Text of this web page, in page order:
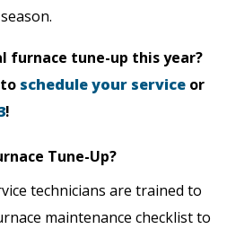
furnace tune-up this year?
schedule your service or
!
Tune-Up?
technicians are trained to
maintenance checklist to